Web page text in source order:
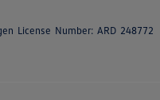
License Number: ARD 248772